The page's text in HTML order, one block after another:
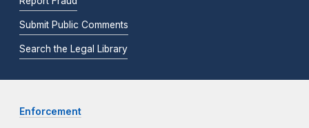
Submit Public Comments
Search the Legal Library
Enforcement